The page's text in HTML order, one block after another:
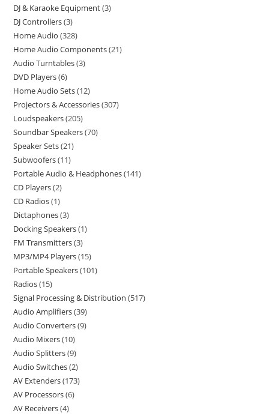
DJ & Karaoke Equipment 3
DJ Controllers 3
Home Audio 328
Home Audio Components 21
Audio Turntables 3
DVD Players 6
Home Audio Sets 12
Projectors & Accessories 307
Loudspeakers 205
Soundbar Speakers 70
Speaker Sets 21
Subwoofers 11
Portable Audio & Headphones 141
CD Players 2
CD Radios 1
Dictaphones 3
Docking Speakers 1
FM Transmitters 3
MP3/MP4 Players 15
Portable Speakers 101
Radios 15
Signal Processing & Distribution 517
Audio Amplifiers 39
Audio Converters 9
Audio Mixers 10
Audio Splitters 9
Audio Switches 2
AV Extenders 173
AV Processors 6
AV Receivers 4